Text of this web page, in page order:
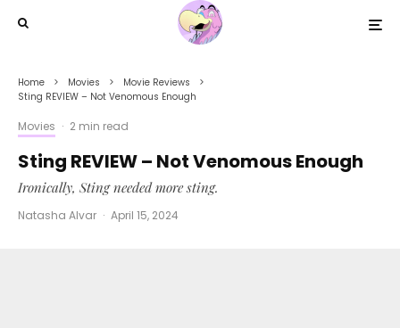
Home Movies
Movie Reviews
Sting REVIEW – Not Venomous Enough
Movies · 2 min read
Sting REVIEW – Not Venomous Enough
Ironically, Sting needed more sting.
Natasha Alvar · April 15, 2024